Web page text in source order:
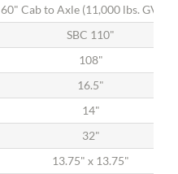
60" Cab to Axle (11,000 lbs.
SBC 110"
108"
16.5"
14"
32"
13.75" x 13.75"